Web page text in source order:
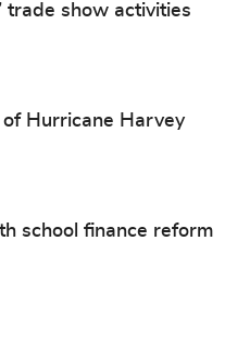
trade show activities
Hurricane Harvey
school finance reform